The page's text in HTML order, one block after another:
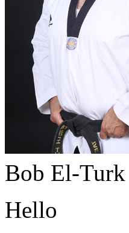
Bob El-Turk
Hello